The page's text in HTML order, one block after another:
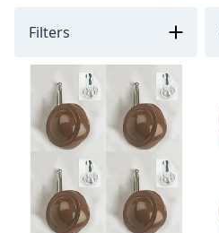
Filters